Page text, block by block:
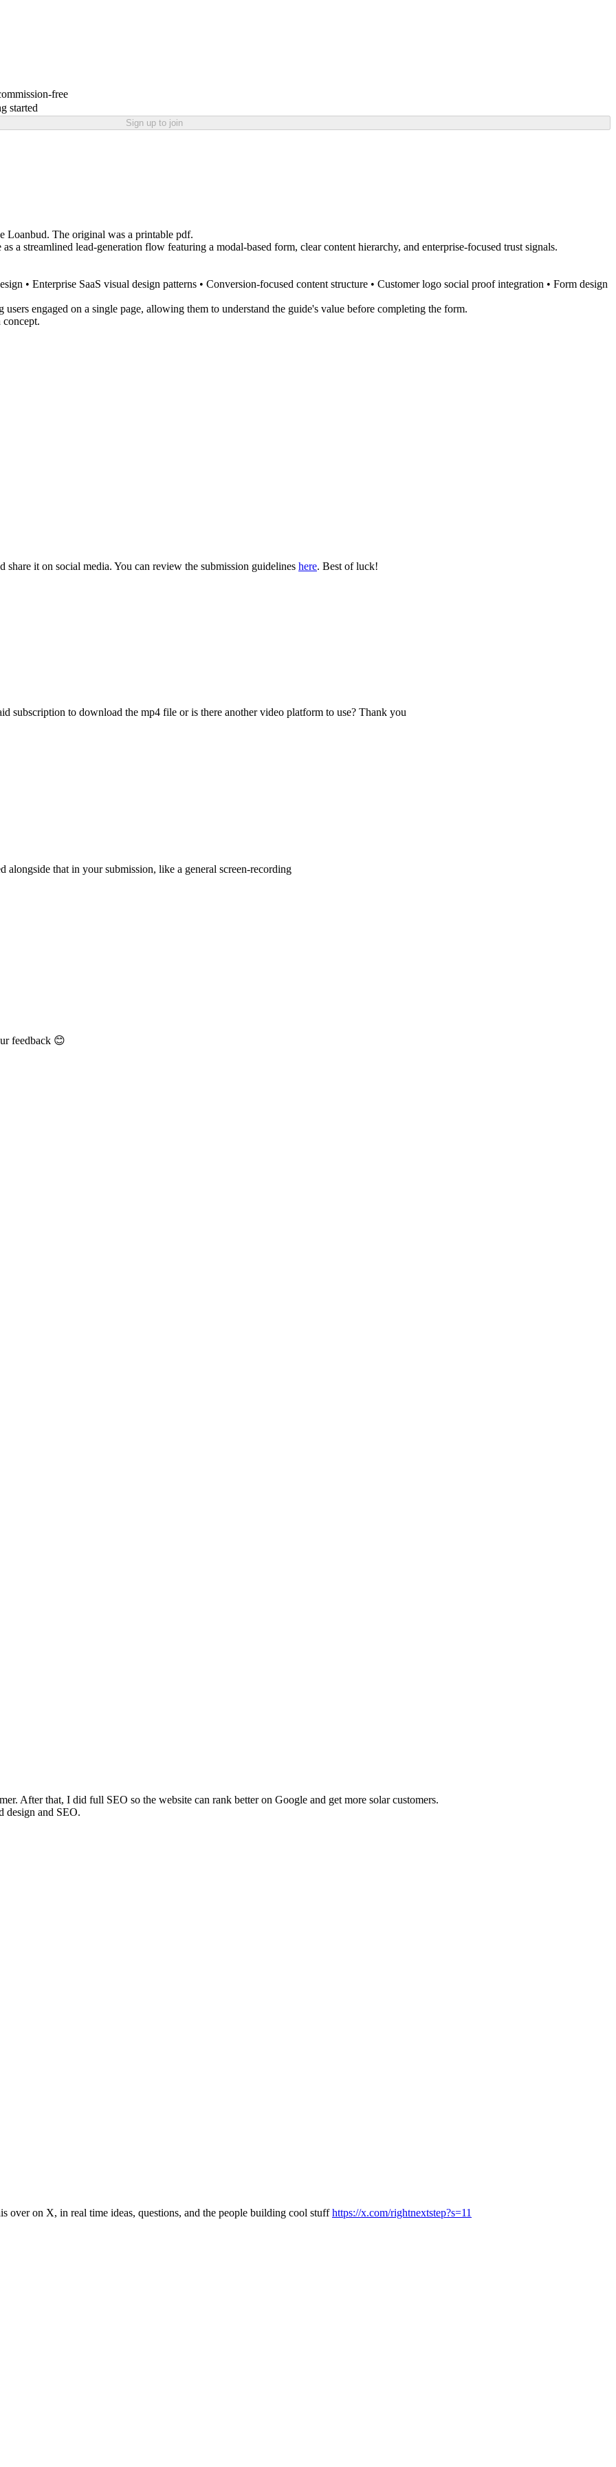
free
started
Sign up to join
Loanbud. The original was a printable pdf.
a streamlined lead-generation flow featuring a modal-based form, clear content hierarchy, and enterprise-focused trust signals.
• Enterprise SaaS visual design patterns • Conversion-focused content structure • Customer logo social proof integration • Form design
engaged on a single page, allowing them to understand the guide's value before completing the form.
it on social media. You can review the submission guidelines here. Best of luck!
subscription to download the mp4 file or is there another video platform to use? Thank you
that in your submission, like a general screen-recording
feedback 😊
After that, I did full SEO so the website can rank better on Google and get more solar customers.
design and SEO.
on X, in real time ideas, questions, and the people building cool stuffhttps://x.com/rightnextstep?s=11